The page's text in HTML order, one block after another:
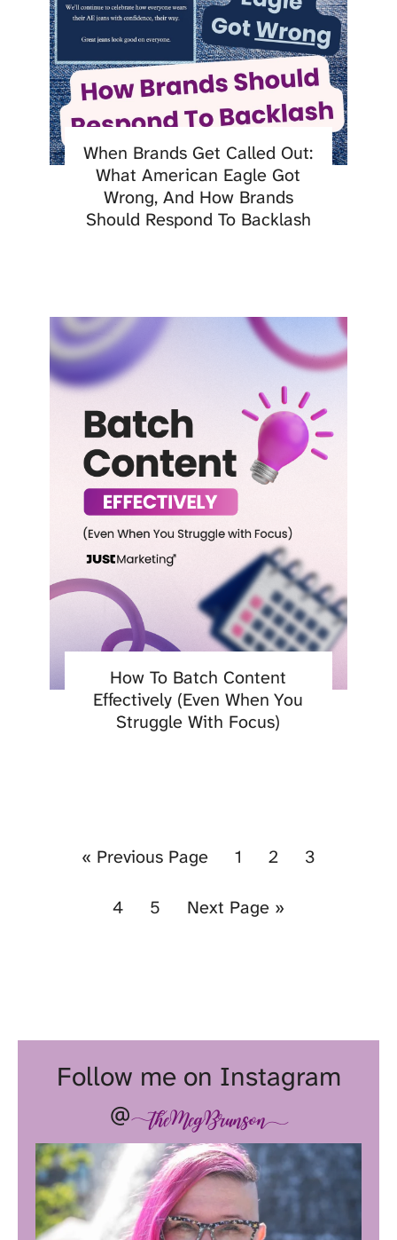
When Brands Get Called Out:
What American Eagle Got
Wrong, And How Brands
Should Respond To Backlash
How To Batch Content
Effectively (Even When You
Struggle With Focus)
« Previous Page 1 2 3
4 5 Next Page »
Follow me on Instagram
@theMegBrunson